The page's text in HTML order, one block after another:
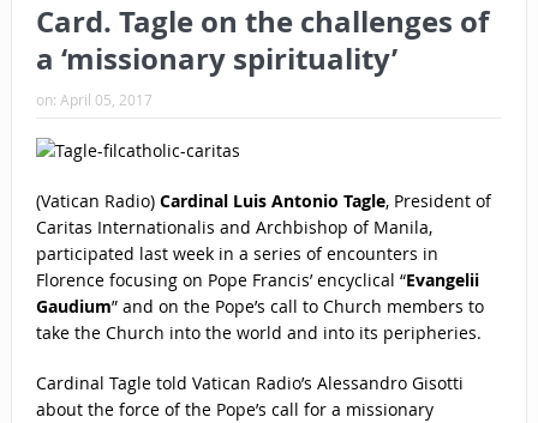
Card. Tagle on the challenges of
a ‘missionary spirituality’
on: April 05, 2017
(Vatican Radio)Cardinal Luis Antonio Tagle, President of
Caritas Internationalis and Archbishop of Manila,
participated last week in a series of encounters in
Florence focusing on Pope Francis’ encyclical “Evangelii
Gaudium” and on the Pope’s call to Church members to
take the Church into the world and into its peripheries.
Cardinal Tagle told Vatican Radio’s Alessandro Gisotti
about the force of the Pope’s call for a missionary